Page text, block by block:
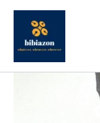
Skip
content